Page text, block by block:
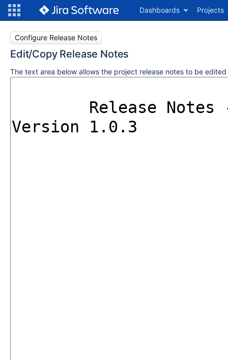
Dashboards Projects
Configure Release Notes
Edit/Copy Release Notes
The text area below allows the project release notes to be